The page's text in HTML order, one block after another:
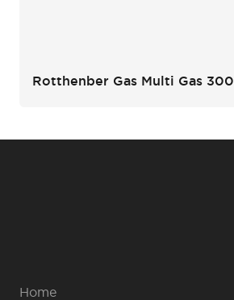
Rotthenber Gas Multi Gas 300
Home